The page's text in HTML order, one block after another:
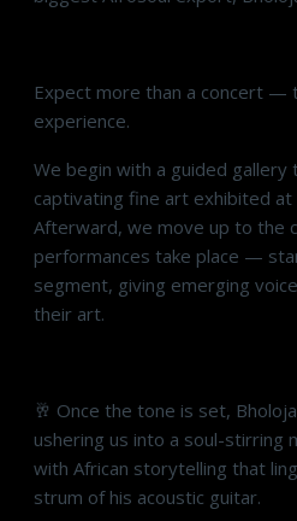
Expect more than a concert —
experience.
We begin with a guided
captivating fine art exhibited at
Afterward, we move up to the
performances take place —
segment, giving emerging
their art.
🥂 Once the tone is set,
ushering us into a soul-stirring
with African storytelling that
strum of his acoustic guitar.